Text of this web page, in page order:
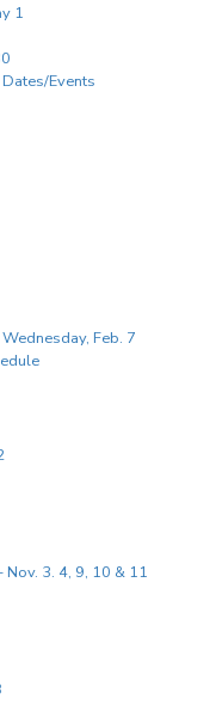
1
Events
Feb. 7
3. 4, 9, 10 & 11